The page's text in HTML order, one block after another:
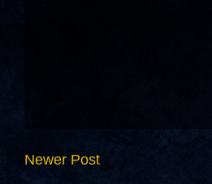
Newer Post